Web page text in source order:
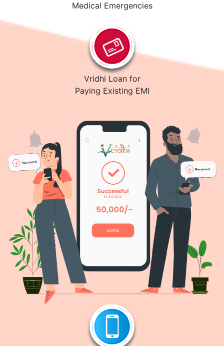
Medical Emergencies
Vridhi Loan for
Paying Existing EMI